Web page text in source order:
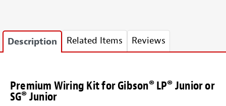
Description Related Items Reviews
Premium Wiring Kit for Gibson® LP® Junior or
SG® Junior